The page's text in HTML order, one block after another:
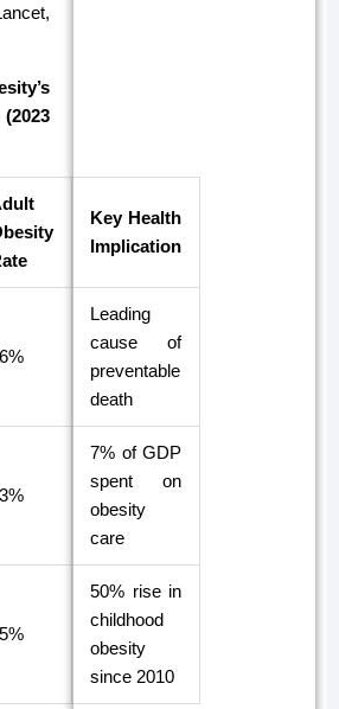
Key Health
Implication
Leading
cause of
preventable
death
7% of GDP
spent on
obesity
care
50% rise in
childhood
obesity
since 2010